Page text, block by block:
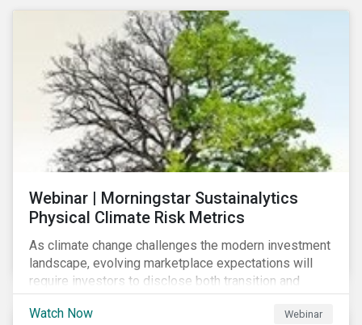
Webinar | Morningstar Sustainalytics
Physical Climate Risk Metrics
As climate change challenges the modern investment
landscape, evolving marketplace expectations will
require investors to disclose both transition and
physical climate risks associated with their
investments.
Watch Now Webinar